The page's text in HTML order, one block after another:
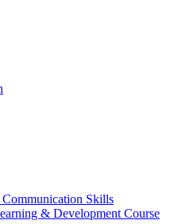
Skills
& Development Course